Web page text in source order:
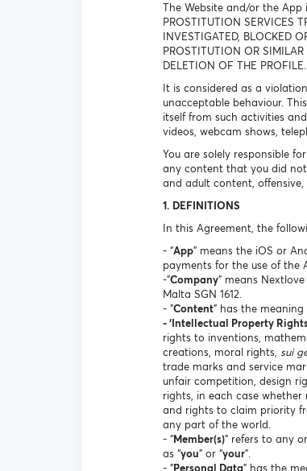
The Website and/or the App
PROSTITUTION SERVICES
INVESTIGATED, BLOCKED
PROSTITUTION OR
DELETION OF THE PROFILE.
It is considered as a
unacceptable behaviour.
itself from such activities
videos, webcam shows,
You are solely responsible
any content that you did
and adult content,
1. DEFINITIONS
In this Agreement, the
- “App” means the iOS or
payments for the use of the
-"Company" means
Malta SGN 1612.
- "Content" has the
- ‘Intellectual Property
rights to inventions,
creations, moral rights, sui
trade marks and service
unfair competition, design
rights, in each case
and rights to claim priority
any part of the world.
- “Member(s)” refers to any
as “you” or “your”.
- "Personal Data" has the